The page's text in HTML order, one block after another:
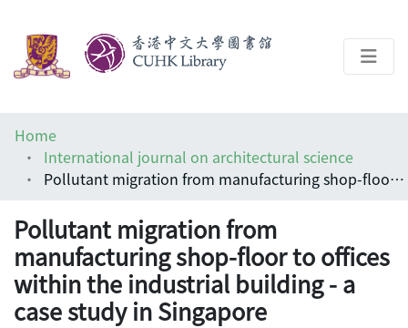
Help
Architecture Library
Home
International journal on architectural science
Pollutant migration from manufacturing shop-floor to offices within the industrial building - a case study in Singapore
Pollutant migration from
manufacturing shop-floor to offices
within the industrial building - a
case study in Singapore